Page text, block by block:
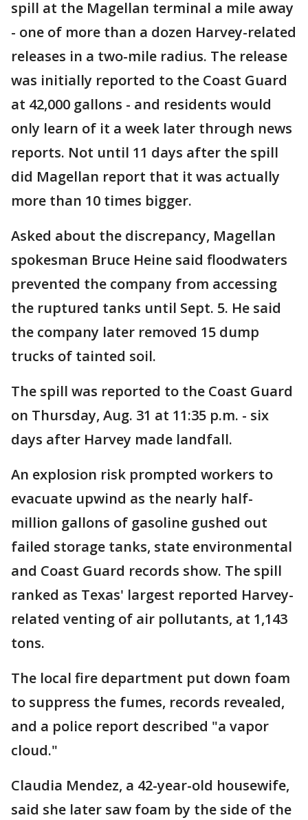
spill at the Magellan terminal a mile away
- one of more than a dozen Harvey-related
releases in a two-mile radius. The release
was initially reported to the Coast Guard
at 42,000 gallons - and residents would
only learn of it a week later through news
reports. Not until 11 days after the spill
did Magellan report that it was actually
more than 10 times bigger.
Asked about the discrepancy, Magellan
spokesman Bruce Heine said floodwaters
prevented the company from accessing
the ruptured tanks until Sept. 5. He said
the company later removed 15 dump
trucks of tainted soil.
The spill was reported to the Coast Guard
on Thursday, Aug. 31 at 11:35 p.m. - six
days after Harvey made landfall.
An explosion risk prompted workers to
evacuate upwind as the nearly half-
million gallons of gasoline gushed out
failed storage tanks, state environmental
and Coast Guard records show. The spill
ranked as Texas' largest reported Harvey-
related venting of air pollutants, at 1,143
tons.
The local fire department put down foam
to suppress the fumes, records revealed,
and a police report described "a vapor
cloud."
Claudia Mendez, a 42-year-old housewife,
said she later saw foam by the side of the